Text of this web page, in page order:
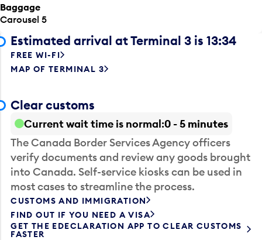
Baggage
Carousel 5
Estimated arrival at Terminal 3 is 13:34
FREE WI-FI
MAP OF TERMINAL 3
Clear customs
Current wait time is normal 0 - 5 minutes
The Canada Border Services Agency officers
verify documents and review any goods brought
into Canada. Self-service kiosks can be used in
most cases to streamline the process.
CUSTOMS AND IMMIGRATION
FIND OUT IF YOU NEED A VISA
GET THE EDECLARATION APP TO CLEAR CUSTOMS
FASTER